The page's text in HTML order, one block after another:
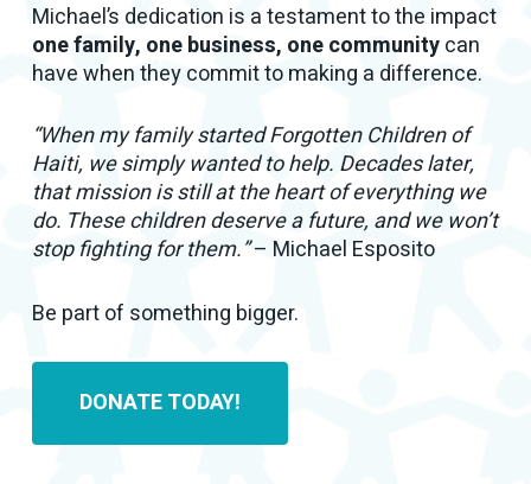
Michael’s dedication is a testament to the impact
one family, one business, one communitycan
have when they commit to making a difference.
“When my family started Forgotten Children of
Haiti, we simply wanted to help. Decades later,
that mission is still at the heart of everything we
do. These children deserve a future, and we won’t
stop fighting for them.”– Michael Esposito
Be part of something bigger.
DONATE TODAY!